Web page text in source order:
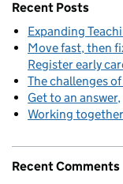
Recent Posts
Expanding
Move fast, then
Register early
The challenges
Get to an answer
Working
Recent Comments